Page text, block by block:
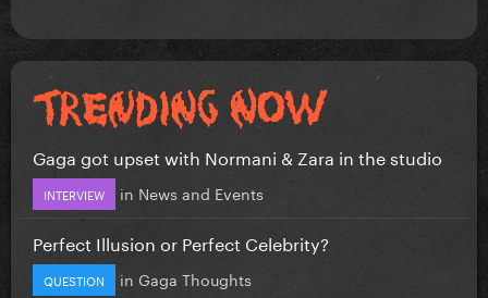
Gaga got upset with Normani & Zara in the studio
INTERVIEW in News and Events
Perfect Illusion or Perfect Celebrity?
QUESTION in Gaga Thoughts